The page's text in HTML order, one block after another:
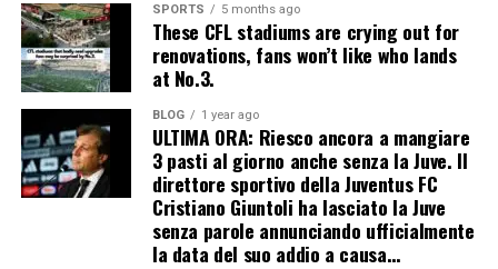
SPORTS 5 months ago
These CFL stadiums are crying out for
renovations, fans won’t like who lands
at No.3.
BLOG 1 year ago
ULTIMA ORA: Riesco ancora a mangiare
3 pasti al giorno anche senza la Juve. Il
direttore sportivo della Juventus FC
Cristiano Giuntoli ha lasciato la Juve
senza parole annunciando ufficialmente
la data del suo addio a causa…